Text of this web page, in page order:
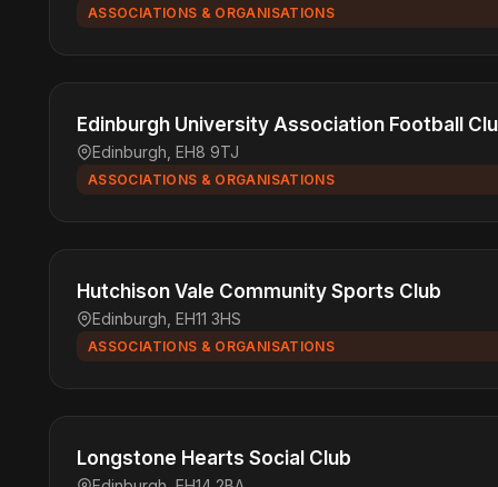
ASSOCIATIONS & ORGANISATIONS
Edinburgh University Association Football
Edinburgh, EH8 9TJ
ASSOCIATIONS & ORGANISATIONS
Hutchison Vale Community Sports Club
Edinburgh, EH11 3HS
ASSOCIATIONS & ORGANISATIONS
Longstone Hearts Social Club